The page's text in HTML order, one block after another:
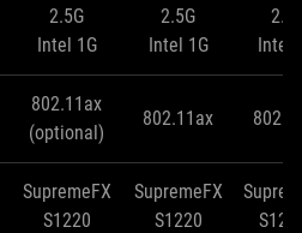
2.5G
Intel 1G
2.5G
Intel 1G
Intel
802.11ax
(optional)
802.11ax
SupremeFX
S1220
SupremeFX
S1220